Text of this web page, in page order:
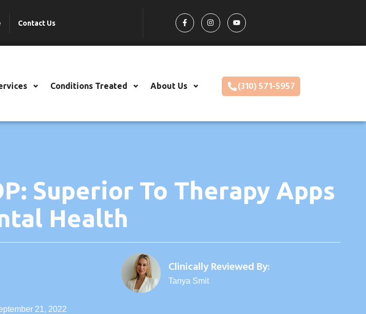
Contact Us
Conditions Treated About Us (310) 571-5957
Superior To Therapy Apps
Health
Clinically Reviewed By:
Tanya Smit
21, 2022